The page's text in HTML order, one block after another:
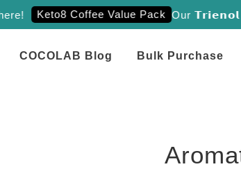
Keto8 Coffee Value Pack Our 𝗧𝗿𝗶𝗲𝗻𝗼𝗹
COCOLAB Blog Bulk Purchase